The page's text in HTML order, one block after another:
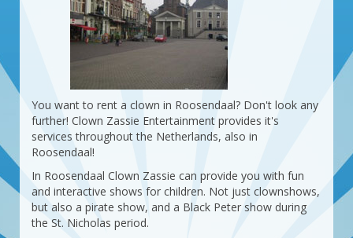
You want to rent a clown in Roosendaal? Don't look any
further! Clown Zassie Entertainment provides it's
services throughout the Netherlands, also in
Roosendaal!
In Roosendaal Clown Zassie can provide you with fun
and interactive shows for children. Not just clownshows,
but also a pirate show, and a Black Peter show during
the St. Nicholas period.